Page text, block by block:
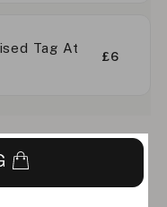
Tag At
£6